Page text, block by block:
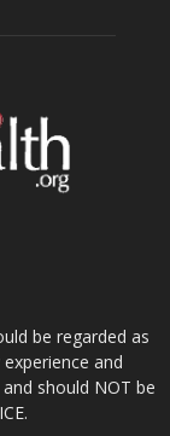
be regarded as
and
should NOT be